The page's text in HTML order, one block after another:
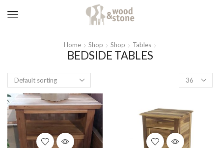
Home Shop Shop Tables
BEDSIDE TABLES
Products
per